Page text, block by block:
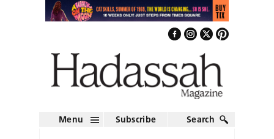
Menu Subscribe Search